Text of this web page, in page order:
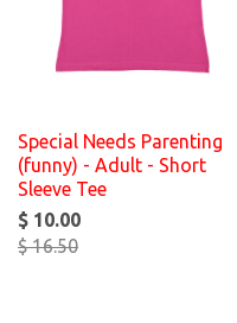
Special Needs Parenting
(funny) - Adult - Short
Sleeve Tee
$ 10.00
$ 16.50